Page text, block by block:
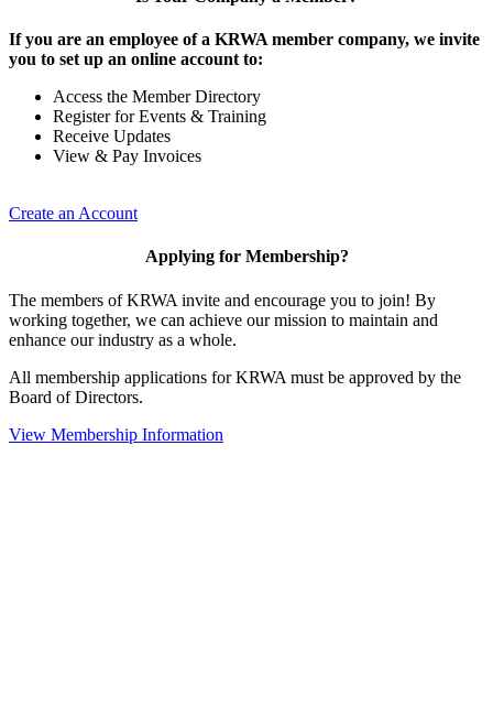
If you are an employee of a KRWA member company, we invite
you to set up an online account to:
Access the Member Directory
Register for Events & Training
Receive Updates
View & Pay Invoices
Create an Account
Applying for Membership?
The members of KRWA invite and encourage you to join! By
working together, we can achieve our mission to maintain and
enhance our industry as a whole.
All membership applications for KRWA must be approved by the
Board of Directors.
View Membership Information